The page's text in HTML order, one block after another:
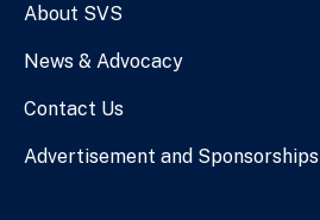
About SVS
News & Advocacy
Contact Us
Advertisement and Sponsorships